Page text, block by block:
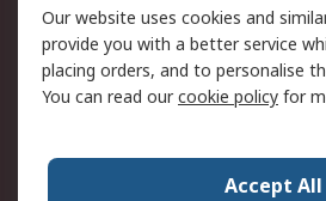
About RS
About Us
World Wide
Our website uses cookies and
provide you with a better service
placing orders, and to personalise
You can read ourcookie policy for
Accept All